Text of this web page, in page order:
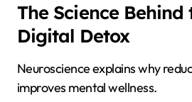
The Science Behind
Digital Detox
Neuroscience explains why
improves mental wellness.